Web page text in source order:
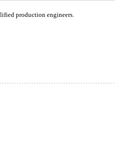
production engineers.